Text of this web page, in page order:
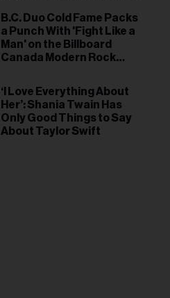
B.C. Duo Cold Fame Packs
a Punch With 'Fight Like a
Man' on the Billboard
Canada Modern Rock
‘I Love Everything About
Her’: Shania Twain Has
Only Good Things to Say
About Taylor Swift